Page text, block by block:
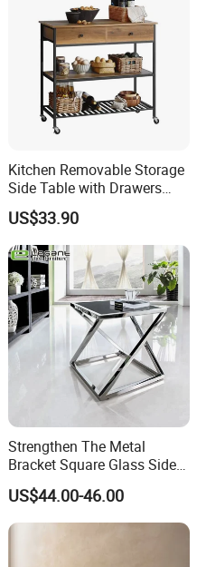
Kitchen Removable Storage
Side Table with Drawers
and Shelves 0630
US$33.90
Strengthen The Metal
Bracket Square Glass Side
Table
US$44.00-46.00